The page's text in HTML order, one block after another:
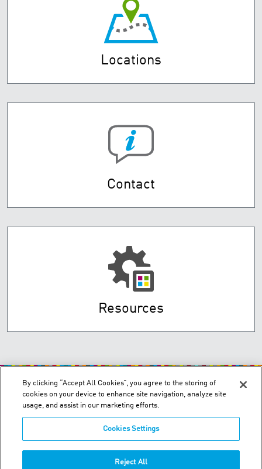
Locations
Contact
Resources
+971-4-347-0460
By clicking “Accept All Cookies”, you agree to the storing of
cookies on your device to enhance site navigation, analyze site
usage, and assist in our marketing efforts.
Cookies Settings
Reject All